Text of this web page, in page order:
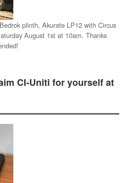
plinth, Akurate LP12 with Circus
August 1st at 10am. Thanks
CI-Uniti for yourself at